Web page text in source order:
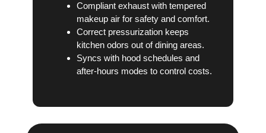
Compliant exhaust with tempered
makeup air for safety and comfort.
Correct pressurization keeps
kitchen odors out of dining areas.
Syncs with hood schedules and
after-hours modes to control costs.